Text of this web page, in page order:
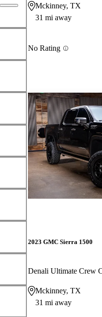
Mckinney, TX
31 mi away
No Rating
2023 GMC Sierra 1500
Denali Ultimate Crew
Mckinney, TX
31 mi away